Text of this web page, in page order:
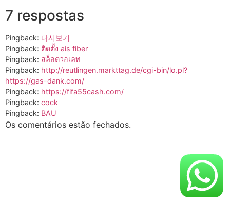
7 respostas
Pingback: 다시보기
Pingback: ติดตั้ง ais fiber
Pingback: สล็อตวอเลท
Pingback: http://reutlingen.markttag.de/cgi-bin/lo.pl?
https://gas-dank.com/
Pingback: https://fifa55cash.com/
Pingback: cock
Pingback: BAU
Os comentários estão fechados.